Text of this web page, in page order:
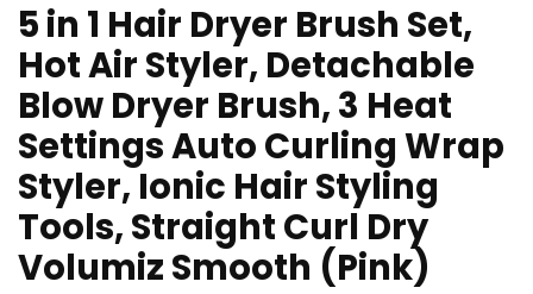
5 in 1 Hair Dryer Brush Set,
Hot Air Styler, Detachable
Blow Dryer Brush, 3 Heat
Settings Auto Curling Wrap
Styler, Ionic Hair Styling
Tools, Straight Curl Dry
Volumiz Smooth (Pink)